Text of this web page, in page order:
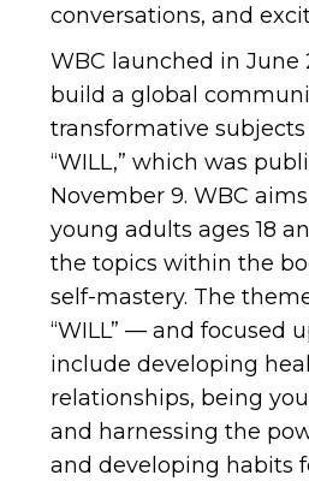
conversations, and
WBC launched in June
build a global
transformative
“WILL,” which was
November 9. WBC
young adults ages 18
the topics within the
self-mastery. The
“WILL” — and focused
include developing
relationships, being
and harnessing the
and developing habits